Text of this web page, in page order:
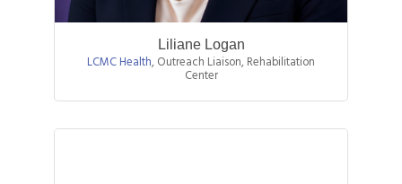
Liliane Logan
LCMC Health, Outreach Liaison, Rehabilitation
Center